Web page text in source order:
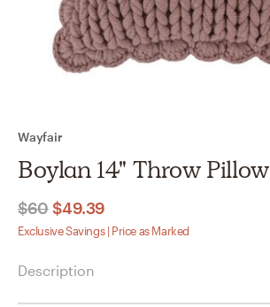
Wayfair
Boylan 14" Throw Pillow
$60 $49.39
Exclusive Savings | Price as Marked
Description